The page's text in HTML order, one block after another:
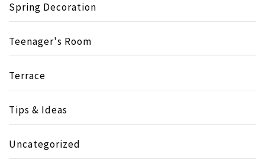
Spring Decoration
Teenager's Room
Terrace
Tips & Ideas
Uncategorized